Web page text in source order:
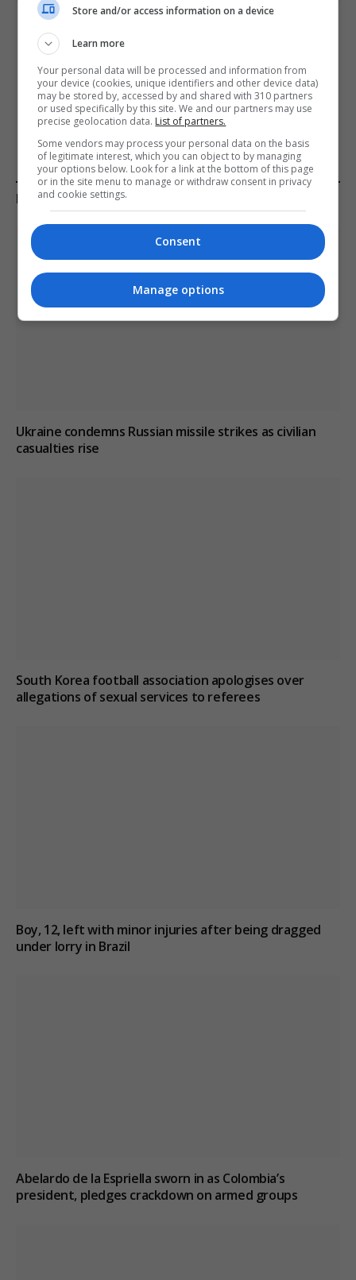
Cork hospital staff say they
see pregnant victims of
domestic violence every
week
support for Kyiv, predicts
Ukraine’s Vice PM for
European Integration
KEEP READING
Ukraine condemns Russian missile strikes as civilian
casualties rise
South Korea football association apologises over
allegations of sexual services to referees
Boy, 12, left with minor injuries after being dragged
under lorry in Brazil
Abelardo de la Espriella sworn in as Colombia’s
president, pledges crackdown on armed groups
Store and/or access information on a device
Learn more
Your personal data will be processed and information from
your device (cookies, unique identifiers and other device data)
may be stored by, accessed by and shared with 310 partners
or used specifically by this site. We and our partners may use
precise geolocation data. List of partners.
Some vendors may process your personal data on the basis
of legitimate interest, which you can object to by managing
your options below. Look for a link at the bottom of this page
or in the site menu to manage or withdraw consent in privacy
and cookie settings.
Consent
Manage options